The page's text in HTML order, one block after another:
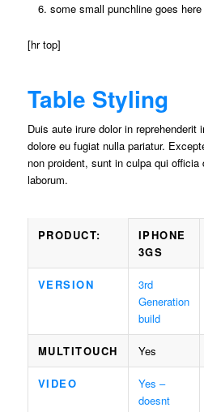
some small punchline goes here
[hr top]
Table Styling
Duis aute irure dolor in
dolore eu fugiat nulla pariatur.
non proident, sunt in culpa qui
laborum.
PRODUCT:
IPHONE
3GS
VERSION
3rd
Generation
build
MULTITOUCH Yes
VIDEO
Yes –
doesnt